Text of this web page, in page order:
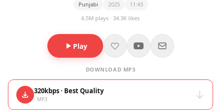
Punjabi 2025
11:43
6.5M plays · 34.3K likes
Play
DOWNLOAD MP3
320kbps · Best Quality
· MP3